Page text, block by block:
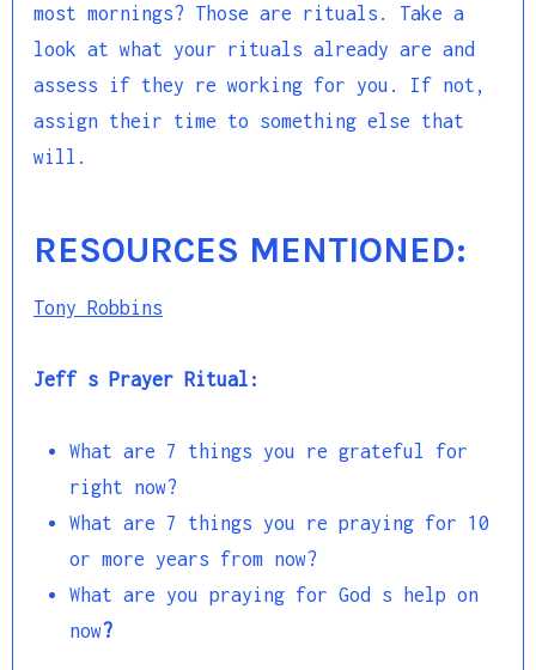
most mornings? Those are rituals. Take a
look at what your rituals already are and
assess if they re working for you. If not,
assign their time to something else that
will.
RESOURCES MENTIONED:
Tony Robbins
Jeff s Prayer Ritual:
What are 7 things you re grateful for
right now?
What are 7 things you re praying for 10
or more years from now?
What are you praying for God s help on
now?